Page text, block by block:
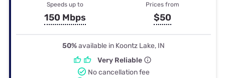
Speeds up to
150 Mbps
Prices from
$50
50%available in Koontz Lake, IN
Very Reliable
No cancellation fee